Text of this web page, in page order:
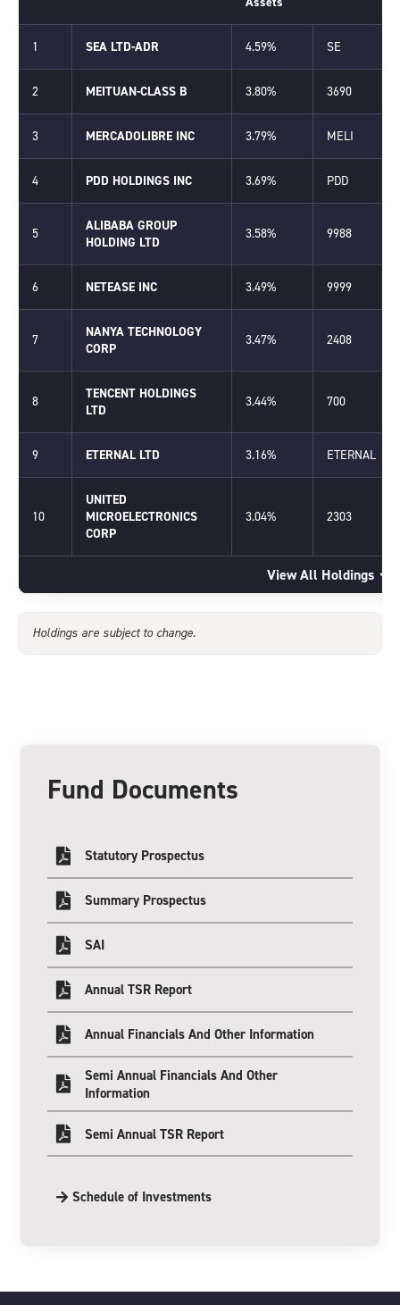
1 SEA LTD-ADR 4.59% SE
2 MEITUAN-CLASS B 3.80% 3690
3 MERCADOLIBRE INC 3.79% MELI
4 PDD HOLDINGS INC 3.69% PDD
5
ALIBABA GROUP
HOLDING LTD
3.58% 9988
6 NETEASE INC 3.49% 9999
7
NANYA TECHNOLOGY
CORP
3.47% 2408
8
TENCENT HOLDINGS
LTD
3.44% 700
9 ETERNAL LTD 3.16% ETERNAL
10
UNITED
MICROELECTRONICS
CORP
3.04% 2303
View All Holdings
Holdings are subject to change.
Fund Documents
Statutory Prospectus
Summary Prospectus
SAI
Annual TSR Report
Annual Financials And Other Information
Semi Annual Financials And Other
Information
Semi Annual TSR Report
Schedule of Investments